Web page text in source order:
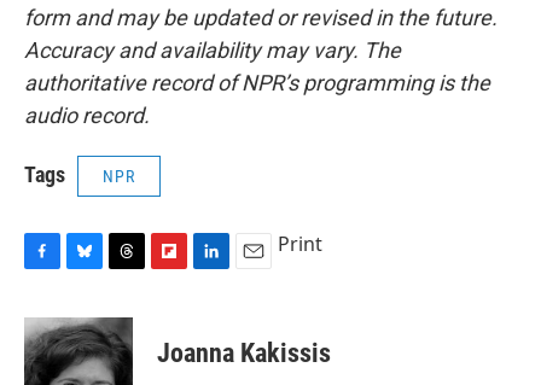
form and may be updated or revised in the future.
Accuracy and availability may vary. The
authoritative record of NPR’s programming is the
audio record.
Tags NPR
c
e
b
u
e
s
r
e
a
b
k
e
Print
Joanna Kakissis